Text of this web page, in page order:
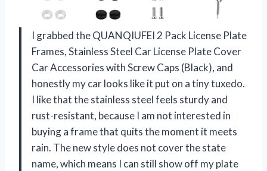
I grabbed the QUANQIUFEI 2 Pack License Plate
Frames, Stainless Steel Car License Plate Cover
Car Accessories with Screw Caps (Black), and
honestly my car looks like it put on a tiny tuxedo.
I like that the stainless steel feels sturdy and
rust-resistant, because I am not interested in
buying a frame that quits the moment it meets
rain. The new style does not cover the state
name, which means I can still show off my plate